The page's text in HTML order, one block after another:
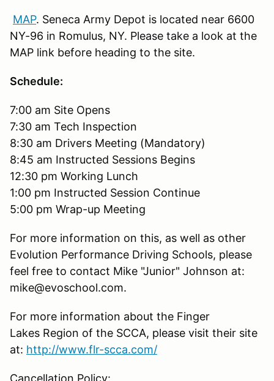
MAP. Seneca Army Depot is located near 6600
NY-96 in Romulus, NY. Please take a look at the
MAP link before heading to the site.
Schedule:
7:00 am Site Opens
7:30 am Tech Inspection
8:30 am Drivers Meeting (Mandatory)
8:45 am Instructed Sessions Begins
12:30 pm Working Lunch
1:00 pm Instructed Session Continue
5:00 pm Wrap-up Meeting
For more information on this, as well as other
Evolution Performance Driving Schools, please
feel free to contact Mike "Junior" Johnson at:
mike@evoschool.com.
For more information about the Finger
Lakes Region of the SCCA, please visit their site
at: http://www.flr-scca.com/
Cancellation Policy: